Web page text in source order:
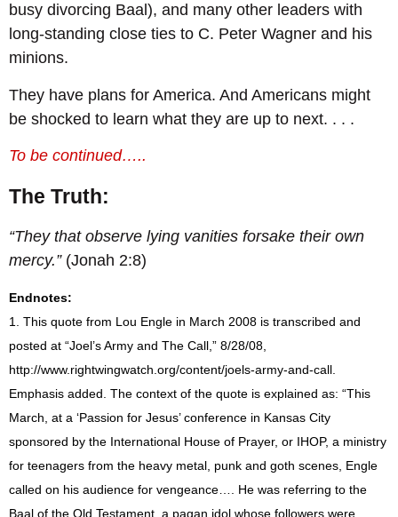
busy divorcing Baal), and many other leaders with
long-standing close ties to C. Peter Wagner and his
minions.
They have plans for America. And Americans might
be shocked to learn what they are up to next. . . .
To be continued…..
The Truth:
“They that observe lying vanities forsake their own
mercy.”(Jonah 2:8)
Endnotes:
1. This quote from Lou Engle in March 2008 is transcribed and
posted at “Joel’s Army and The Call,” 8/28/08,
http://www.rightwingwatch.org/content/joels-army-and-call.
Emphasis added. The context of the quote is explained as: “This
March, at a ‘Passion for Jesus’ conference in Kansas City
sponsored by the International House of Prayer, or IHOP, a ministry
for teenagers from the heavy metal, punk and goth scenes, Engle
called on his audience for vengeance…. He was referring to the
Baal of the Old Testament, a pagan idol whose followers were